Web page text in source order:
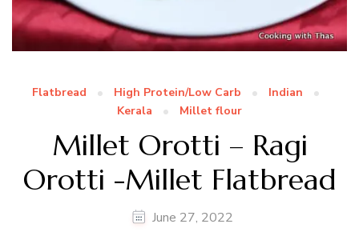
Flatbread High Protein/Low Carb
Indian
Kerala
Millet flour
Millet Orotti – Ragi
Orotti -Millet Flatbread
June 27, 2022